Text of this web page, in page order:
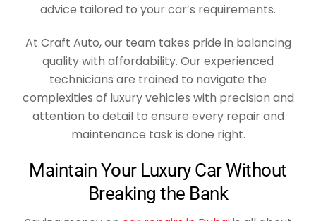
advice tailored to your car’s requirements.
At Craft Auto, our team takes pride in balancing
quality with affordability. Our experienced
technicians are trained to navigate the
complexities of luxury vehicles with precision and
attention to detail to ensure every repair and
maintenance task is done right.
Maintain Your Luxury Car Without
Breaking the Bank